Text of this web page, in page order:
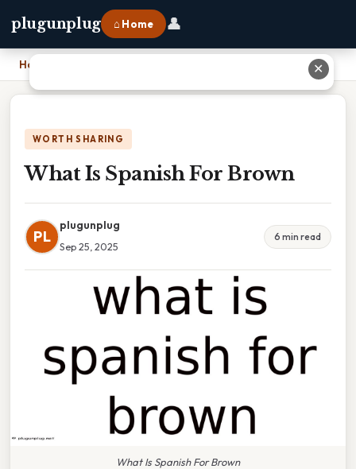
plugunplug ⌂ Home 👤
Home
WORTH SHARING
What Is Spanish For Brown
PL
plugunplug
Sep 25, 2025
6 min read
What Is Spanish For Brown
✕